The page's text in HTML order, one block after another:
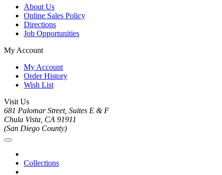
About Us
Online Sales Policy
Directions
Job Opportunities
My Account
My Account
Order History
Wish List
Visit Us
681 Palomar Street, Suites E & F
Chula Vista, CA 91911
(San Diego County)
Collections